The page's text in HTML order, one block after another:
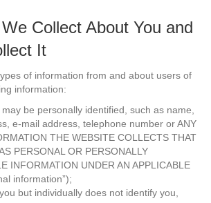
Collect About You and
It
of information from and about users of
information:
be personally identified, such as name,
e-mail address, telephone number or ANY
THE WEBSITE COLLECTS THAT
PERSONAL OR PERSONALLY
INFORMATION UNDER AN APPLICABLE
information”);
but individually does not identify you,